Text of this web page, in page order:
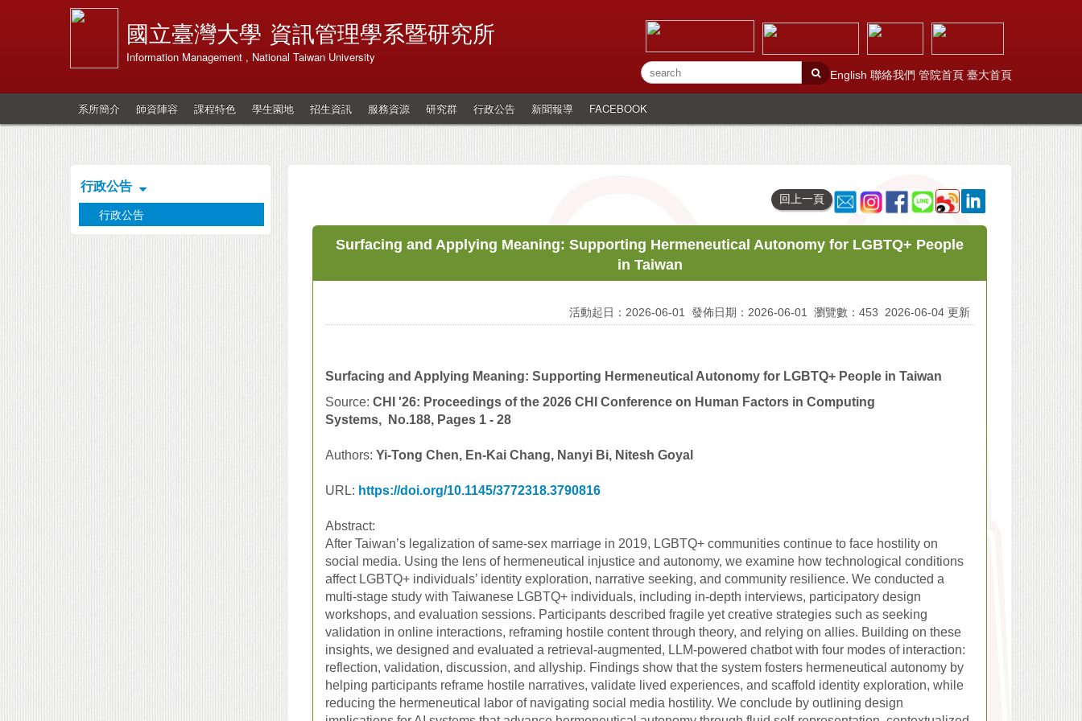
國立臺灣大學 資訊管理學系暨研究所
Information Management , National Taiwan University
English 聯絡我們 管院首頁 臺大首頁
系所簡介 師資陣容 課程特色 學生園地 招生資訊 服務資源 研究群 行政公告 新聞報導 FACEBOOK
行政公告
行政公告
回上一頁
Surfacing and Applying Meaning: Supporting Hermeneutical Autonomy for LGBTQ+ People
in Taiwan
活動起日：2026-06-01 發佈日期：2026-06-01 瀏覽數：453 2026-06-04 更新
Surfacing and Applying Meaning: Supporting Hermeneutical Autonomy for LGBTQ+ People in Taiwan
Source: CHI '26: Proceedings of the 2026 CHI Conference on Human Factors in Computing
Systems, No.188, Pages 1 - 28
Authors: Yi-Tong Chen, En-Kai Chang, Nanyi Bi, Nitesh Goyal
URL: https://doi.org/10.1145/3772318.3790816
Abstract:
After Taiwan’s legalization of same-sex marriage in 2019, LGBTQ+ communities continue to face hostility on
social media. Using the lens of hermeneutical injustice and autonomy, we examine how technological conditions
affect LGBTQ+ individuals’ identity exploration, narrative seeking, and community resilience. We conducted a
multi-stage study with Taiwanese LGBTQ+ individuals, including in-depth interviews, participatory design
workshops, and evaluation sessions. Participants described fragile yet creative strategies such as seeking
validation in online interactions, reframing hostile content through theory, and relying on allies. Building on these
insights, we designed and evaluated a retrieval-augmented, LLM-powered chatbot with four modes of interaction:
reflection, validation, discussion, and allyship. Findings show that the system fosters hermeneutical autonomy by
helping participants reframe hostile narratives, validate lived experiences, and scaffold identity exploration, while
reducing the hermeneutical labor of navigating social media hostility. We conclude by outlining design